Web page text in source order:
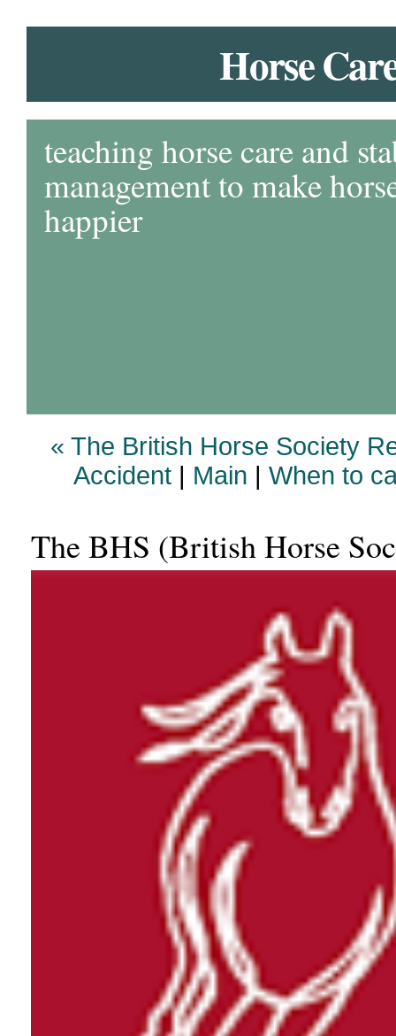
Horse
teaching horse care and
management to make
happier
« The British Horse Society
Accident | Main | When to
The BHS (British Horse